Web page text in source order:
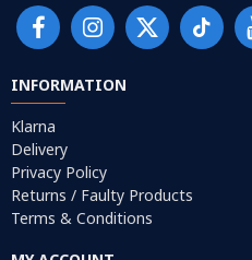
INFORMATION
Klarna
Delivery
Privacy Policy
Returns / Faulty Products
Terms & Conditions